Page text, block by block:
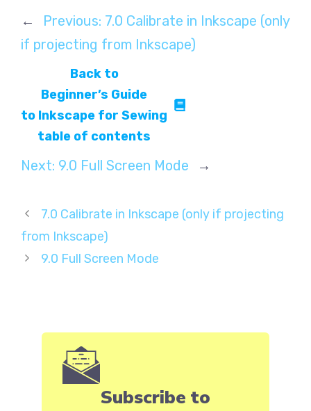
← Previous: 7.0 Calibrate in Inkscape (only
if projecting from Inkscape)
Back to
Beginner’s Guide
to Inkscape for Sewing
table of contents
Next: 9.0 Full Screen Mode →
7.0 Calibrate in Inkscape (only if projecting
from Inkscape)
9.0 Full Screen Mode
Subscribe to